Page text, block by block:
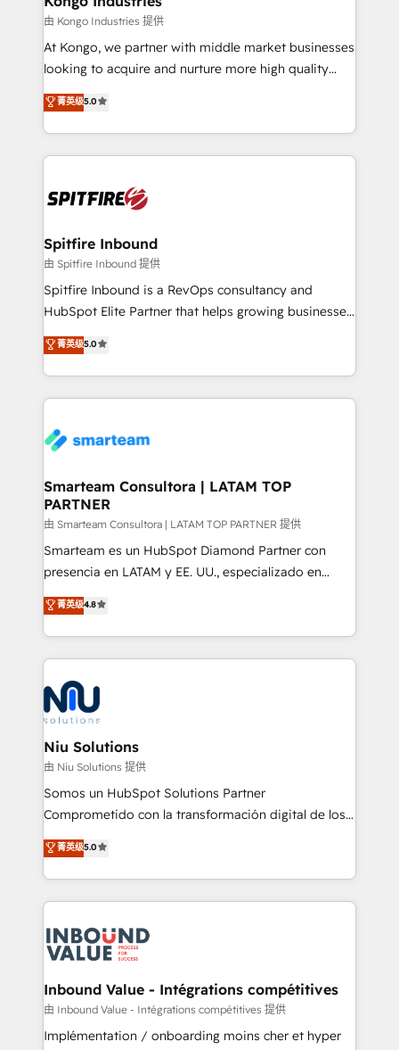
traditional methods. If you’re a frustrated marketing
manager or business owner sick of wasting budget
with generic agencies and their outdated methods,
just like yours attract more high-quality leads
throughout each stage of the buying cycle with
enable sales teams with the process, technology and
training to smash targets.
由 Kongo Industries 提供
At Kongo, we partner with middle market businesses
looking to acquire and nurture more high quality
leads. We use digital media, marketing cloud,
automation and software integration to drive sales
and, deliver clarity on marketing expenditure.
菁英级5.0
Spitfire Inbound
由 Spitfire Inbound 提供
Spitfire Inbound is a RevOps consultancy and
HubSpot Elite Partner that helps growing businesses
design predictable, scalable revenue-driving
strategies. With offices in South Africa and London,
we take a RevOps-led approach that aligns sales,
marketing & service, breaks down silos, and gives
confidence. We deliver end to end strategy and
and technology around a single source of truth to
support sustainable growth and better decision-
making. Working with clients locally and globally, our
expertise includes HubSpot onboarding and CRM
implementation, automation, sales and customer
and data-driven campaigns. Winners of the first
Global HEART Award, Yamini Rogan, CEO of
Connect with us to see how we can do better and be
better together 🏆
菁英级5.0
Smarteam Consultora | LATAM TOP
PARTNER
由 Smarteam Consultora | LATAM TOP PARTNER 提供
Smarteam es un HubSpot Diamond Partner con
presencia en LATAM y EE. UU., especializado en
implementaciones de HubSpot, integraciones API y
optimización de procesos comerciales con IA. Con
más de 6 años de experiencia, hemos liderado 100+
implementaciones conectando HubSpot con SAP,
ERPs, e-commerce, plataformas financieras,
WhatsApp y sistemas logísticos. Nuestro equipo
multicultural trabaja en español, inglés y portugués,
uniendo visión estratégica y excelencia técnica para
generar resultados medibles. Apoyamos a empresas
de construcción, educación, tecnología, retail, e-
commerce, salud, financieras, seguros y servicios,
tomar decisiones basadas en datos. 🌎 Highlights:
5+ años como partner HubSpot 100+
LATAM 2025 🏆 Impulsamos crecimiento con CRM +
IA en múltiples industrias. 👉 ¿Listo para transformar
菁英级4.8
Niu Solutions
由 Niu Solutions 提供
Somos un HubSpot Solutions Partner
Comprometido con la transformación digital de los
procesos comerciales de las empresas en
Latinoamérica, con un enfoque en Marketing, Ventas
y Servicio al Cliente. Somos un equipo de trabajo
multidisciplinario de alto rendimiento, con
Optimizar la eficiencia operativa de nuestros
clientes 2. Mejorar la experiencia del cliente 3.
Asegurar resultados medibles Nos especializamos
en bancos, seguros, e-commerce, Desarrolladores
Inmobiliarios y Empresas Distribuidoras de
菁英级5.0
Inbound Value - Intégrations compétitives
由 Inbound Value - Intégrations compétitives 提供
Implémentation / onboarding moins cher et hyper